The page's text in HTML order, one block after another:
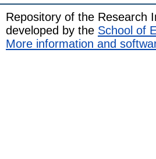
Repository of the Research
developed by the School of
More information and